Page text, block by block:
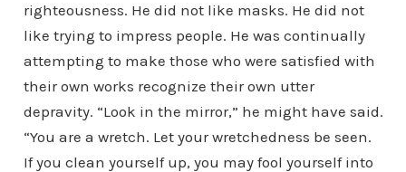
righteousness. He did not like masks. He did not
like trying to impress people. He was continually
attempting to make those who were satisfied with
their own works recognize their own utter
depravity. “Look in the mirror,” he might have said.
“You are a wretch. Let your wretchedness be seen.
If you clean yourself up, you may fool yourself into